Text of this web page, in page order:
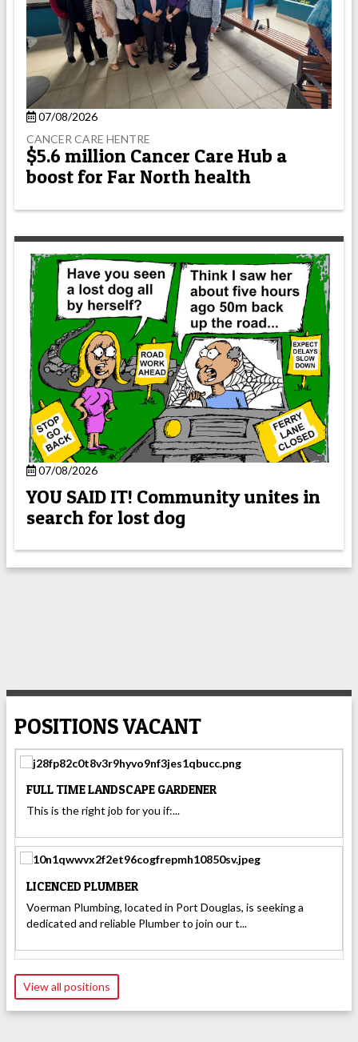
07/08/2026
CANCER CARE HENTRE
$5.6 million Cancer Care Hub a
boost for Far North health
07/08/2026
YOU SAID IT! Community unites in
search for lost dog
POSITIONS VACANT
FULL TIME LANDSCAPE GARDENER
This is the right job for you if:...
LICENCED PLUMBER
Voerman Plumbing, located in Port Douglas, is seeking a
dedicated and reliable Plumber to join our t...
View all positions